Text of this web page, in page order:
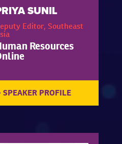
SUNIL
Editor, Southeast
Resources